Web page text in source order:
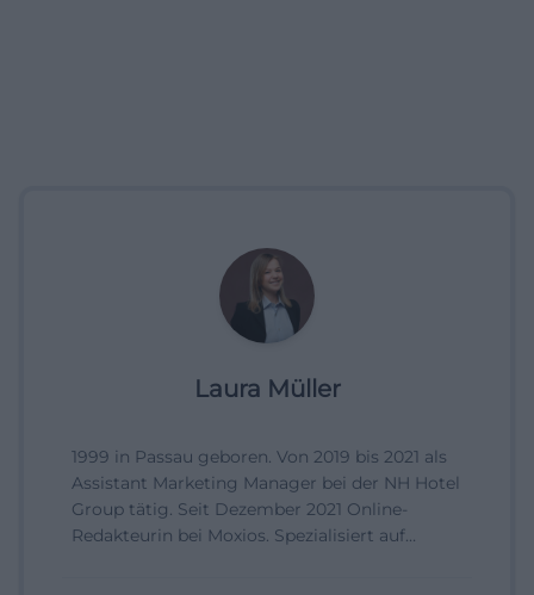
Laura Müller
1999 in Passau geboren. Von 2019 bis 2021 als
Assistant Marketing Manager bei der NH Hotel
Group tätig. Seit Dezember 2021 Online-
Redakteurin bei Moxios. Spezialisiert auf